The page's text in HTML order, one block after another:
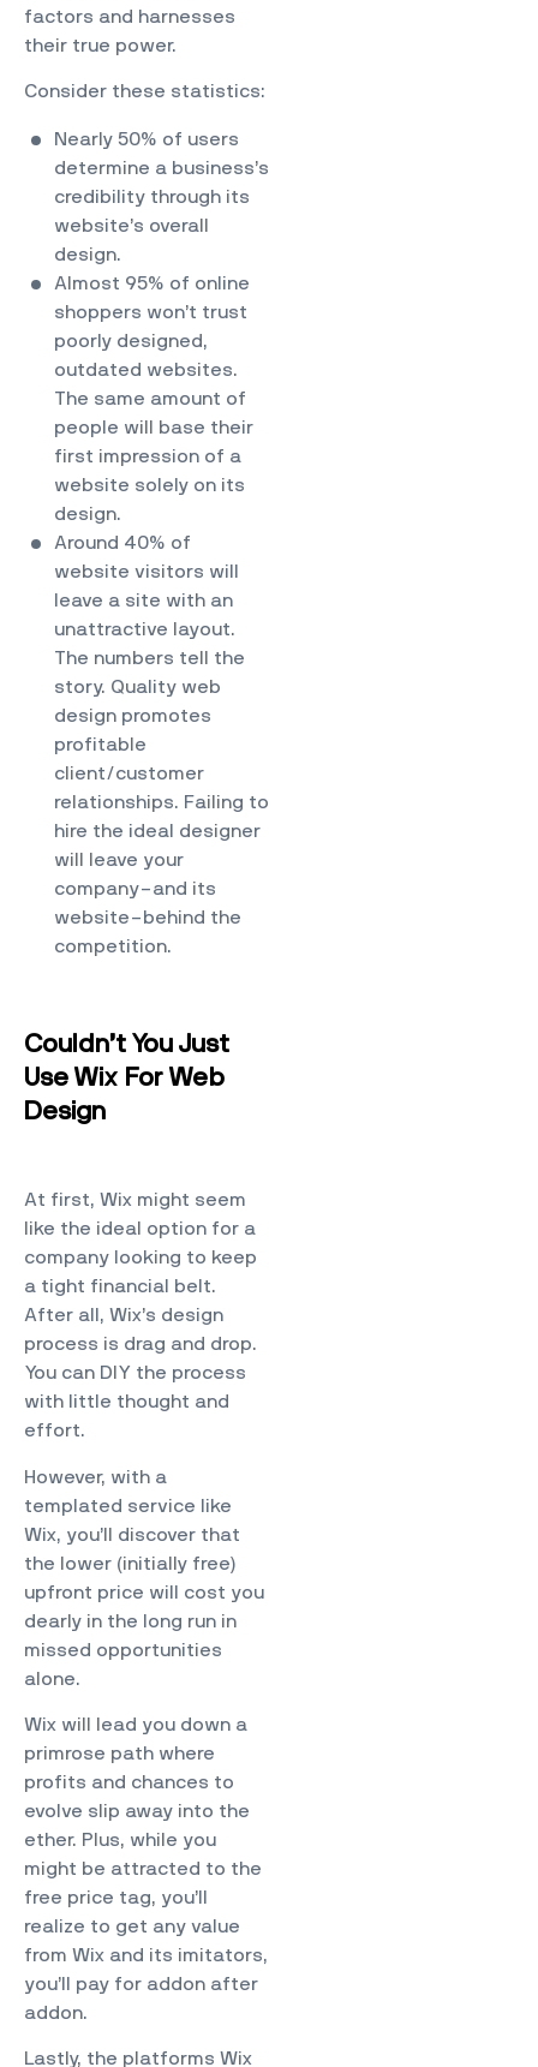
factors and harnesses
their true power.
Consider these statistics:
Nearly 50% of users
determine a business’s
credibility through its
website’s overall
design.
Almost 95% of online
shoppers won’t trust
poorly designed,
outdated websites.
The same amount of
people will base their
first impression of a
website solely on its
design.
Around 40% of
website visitors will
leave a site with an
unattractive layout.
The numbers tell the
story. Quality web
design promotes
profitable
client/customer
relationships. Failing to
hire the ideal designer
will leave your
company–and its
website–behind the
competition.
Couldn’t You Just
Use Wix For Web
Design
At first, Wix might seem
like the ideal option for a
company looking to keep
a tight financial belt.
After all, Wix’s design
process is drag and drop.
You can DIY the process
with little thought and
effort.
However, with a
templated service like
Wix, you’ll discover that
the lower (initially free)
upfront price will cost you
dearly in the long run in
missed opportunities
alone.
Wix will lead you down a
primrose path where
profits and chances to
evolve slip away into the
ether. Plus, while you
might be attracted to the
free price tag, you’ll
realize to get any value
from Wix and its imitators,
you’ll pay for addon after
addon.
Lastly, the platforms Wix